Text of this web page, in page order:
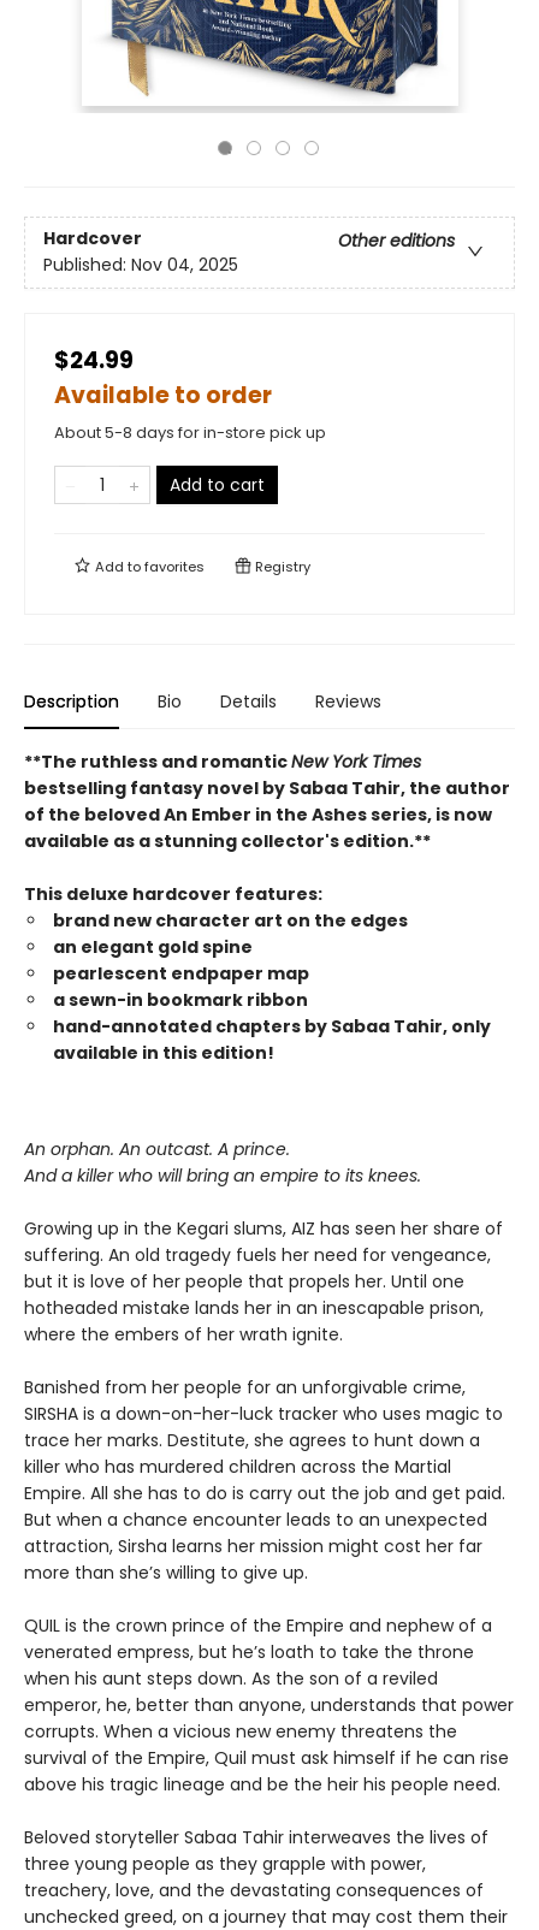
Hardcover
Other editions
Published: Nov 04, 2025
$24.99
Available to order
About 5-8 days for in-store pick up
Add to cart
Add tofavorites Registry
Description Bio Details Reviews
**The ruthless and romanticNew York Times
bestselling fantasy novel by Sabaa Tahir, the author
of the beloved An Ember in the Ashes series, is now
available as a stunning collector's edition.**
This deluxe hardcover features:
brand new character art on the edges
an elegant gold spine
pearlescent endpaper map
a sewn-in bookmark ribbon
hand-annotated chapters by Sabaa Tahir, only
available in this edition!
An orphan. An outcast. A prince.
And a killer who will bring an empire to its knees.
Growing up in the Kegari slums, AIZ has seen her share of
suffering. An old tragedy fuels her need for vengeance,
but it is love of her people that propels her. Until one
hotheaded mistake lands her in an inescapable prison,
where the embers of her wrath ignite.
Banished from her people for an unforgivable crime,
SIRSHA is a down-on-her-luck tracker who uses magic to
trace her marks. Destitute, she agrees to hunt down a
killer who has murdered children across the Martial
Empire. All she has to do is carry out the job and get paid.
But when a chance encounter leads to an unexpected
attraction, Sirsha learns her mission might cost her far
more than she’s willing to give up.
QUIL is the crown prince of the Empire and nephew of a
venerated empress, but he’s loath to take the throne
when his aunt steps down. As the son of a reviled
emperor, he, better than anyone, understands that power
corrupts. When a vicious new enemy threatens the
survival of the Empire, Quil must ask himself if he can rise
above his tragic lineage and be the heir his people need.
Beloved storyteller Sabaa Tahir interweaves the lives of
three young people as they grapple with power,
treachery, love, and the devastating consequences of
unchecked greed, on a journey that may cost them their